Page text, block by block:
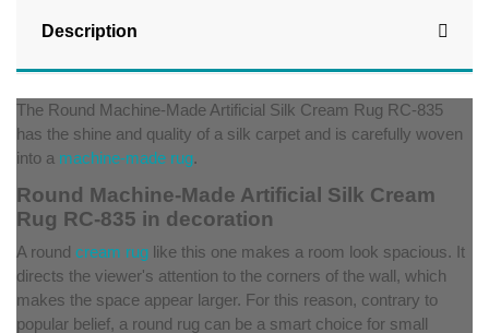
Description
The Round Machine-Made Artificial Silk Cream Rug RC-835
has the shine and quality of a silk carpet and is carefully woven
into a machine-made rug.
Round Machine-Made Artificial Silk Cream
Rug RC-835 in decoration
A round cream rug like this one makes a room look spacious. It
directs the viewer's attention to the corners of the wall, which
makes the space appear larger. For this reason, contrary to
popular belief, a round rug can be a smart choice for small